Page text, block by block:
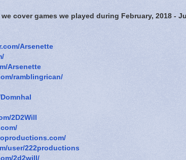
cover games we played during February, 2018 -
Arsenette
Arsenette
ramblingrican/
2D2Will
user/222productions
2d2will/